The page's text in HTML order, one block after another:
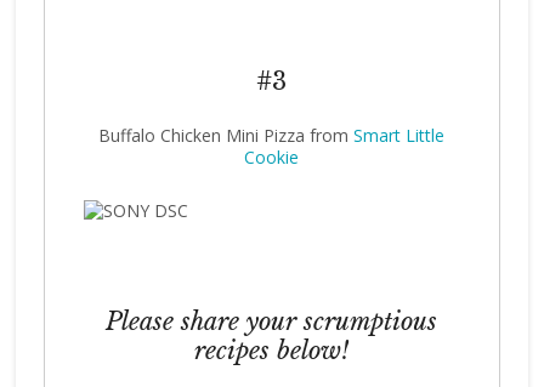
#3
Buffalo Chicken Mini Pizza fromSmart Little
Cookie
Please share your scrumptious
recipes below!